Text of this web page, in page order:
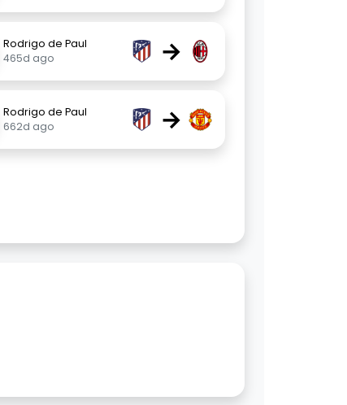
Rodrigo de Paul
465d ago
→
Rodrigo de Paul
662d ago
→